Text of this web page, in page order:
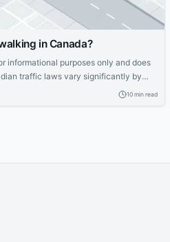
in Canada?
informational purposes only and does
traffic laws vary significantly by
If you have received a fine or are10 min read